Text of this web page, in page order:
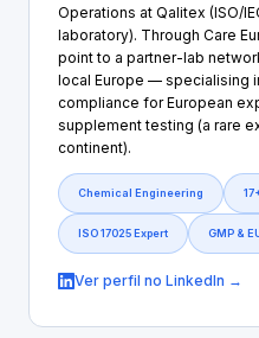
Operations at Qalitex (ISO/
laboratory). Through Care
point to a partner-lab
local Europe — specialising
compliance for European
supplement testing (a rare
continent).
Chemical Engineering
ISO 17025 Expert GMP &
Ver perfil no LinkedIn →